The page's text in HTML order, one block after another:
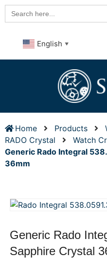
Search
for:
English ▼
Home Products
RADO Crystal
Watch
Generic Rado Integral
36mm
Generic Rado
Sapphire Crystal